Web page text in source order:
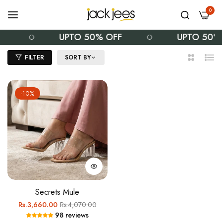
0
UPTO 50% OFF UPTO
FILTER SORT BY
2
List
-10%
Secrets Mule
Regular
price
Rs.3,660.00Sale
price
Rs.4,070.00
98 reviews